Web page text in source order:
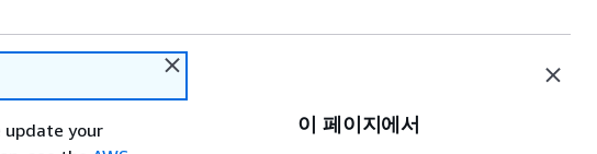
update your
이 페이지에서